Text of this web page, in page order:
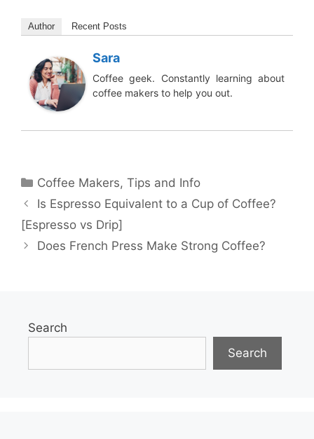
Author Recent Posts
Sara
Coffee geek. Constantly learning about
coffee makers to help you out.
Categories
Coffee Makers,Tips and Info
Is Espresso Equivalent to a Cup of Coffee?
[Espresso vs Drip]
Does French Press Make Strong Coffee?
Search
Search